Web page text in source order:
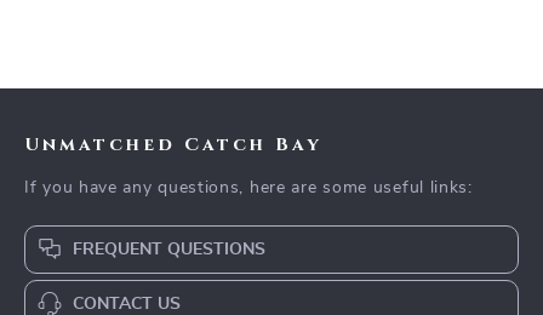
Unmatched Catch Bay
If you have any questions, here are some useful links:
FREQUENT QUESTIONS
CONTACT US